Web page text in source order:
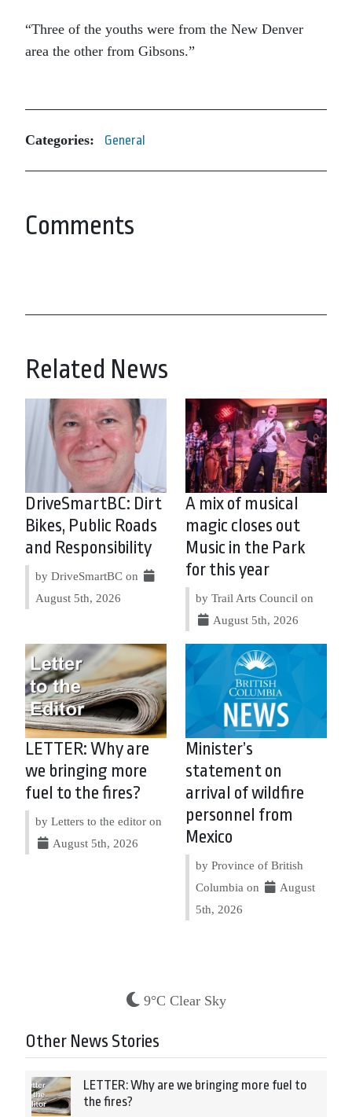
“Three of the youths were from the New Denver
area the other from Gibsons.”
Categories: General
Comments
Related News
DriveSmartBC: Dirt
Bikes, Public Roads
and Responsibility
by DriveSmartBC on
August 5th, 2026
A mix of musical
magic closes out
Music in the Park
for this year
by Trail Arts Council on
August 5th, 2026
LETTER: Why are
we bringing more
fuel to the fires?
by Letters to the editor on
August 5th, 2026
Minister’s
statement on
arrival of wildfire
personnel from
Mexico
by Province of British
Columbia on
August
5th, 2026
9°C Clear Sky
Other News Stories
LETTER: Why are we bringing more fuel to
the fires?